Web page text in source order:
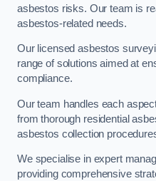
asbestos risks. Our team is
asbestos-related needs.
Our licensed asbestos
range of solutions aimed at
compliance.
Our team handles each
from thorough residential
asbestos collection
We specialise in expert
providing comprehensive